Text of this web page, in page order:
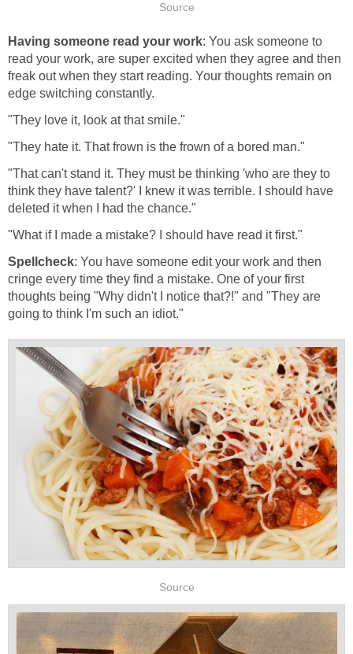
Source
Having someone read your work: You ask someone to
read your work, are super excited when they agree and then
freak out when they start reading. Your thoughts remain on
edge switching constantly.
"They love it, look at that smile."
"They hate it. That frown is the frown of a bored man."
"That can't stand it. They must be thinking 'who are they to
think they have talent?' I knew it was terrible. I should have
deleted it when I had the chance."
"What if I made a mistake? I should have read it first."
Spellcheck: You have someone edit your work and then
cringe every time they find a mistake. One of your first
thoughts being "Why didn't I notice that?!" and "They are
going to think I'm such an idiot."
Source